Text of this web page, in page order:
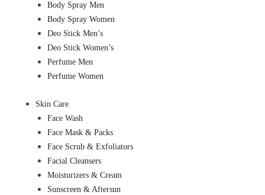
Body Spray Men
Body Spray Women
Deo Stick Men’s
Deo Stick Women’s
Perfume Men
Perfume Women
Skin Care
Face Wash
Face Mask & Packs
Face Scrub & Exfoliators
Facial Cleansers
Moisturizers & Cream
Sunscreen & Aftersun